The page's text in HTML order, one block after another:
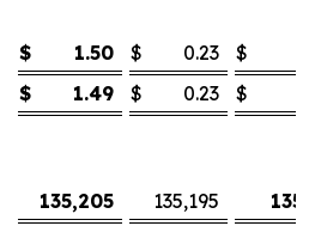
$ 1.50 $ 0.23 $
$ 1.49 $ 0.23 $
135,205 135,195